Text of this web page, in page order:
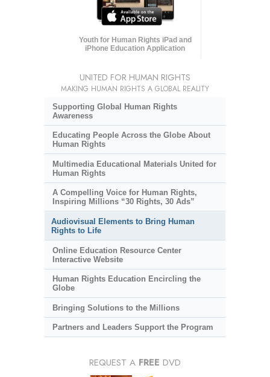
Youth for Human Rights iPad and
iPhone Education Application
UNITED FOR HUMAN RIGHTS
MAKING HUMAN RIGHTS A GLOBAL REALITY
Supporting Global Human Rights
Awareness
Educating People Across the Globe About
Human Rights
Multimedia Educational Materials United for
Human Rights
A Compelling Voice for Human Rights,
Inspiring Millions “30 Rights, 30 Ads”
Audiovisual Elements to Bring Human
Rights to Life
Online Education Resource Center
Interactive Website
Human Rights Education Encircling the
Globe
Bringing Solutions to the Millions
Partners and Leaders Support the Program
REQUEST A FREE DVD